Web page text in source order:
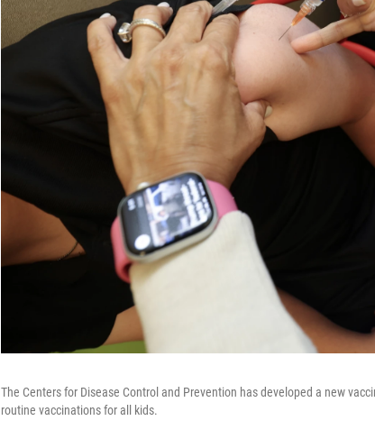
The Centers for Disease Control and Prevention has developed a new
routine vaccinations for all kids.